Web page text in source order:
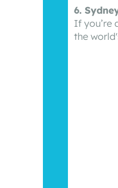
6.
If you’re
the